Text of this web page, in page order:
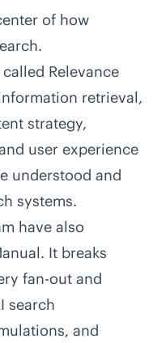
of how
Relevance
retrieval,
strategy,
user experience
understood and
systems.
have also
. It breaks
fan-out and
search
and